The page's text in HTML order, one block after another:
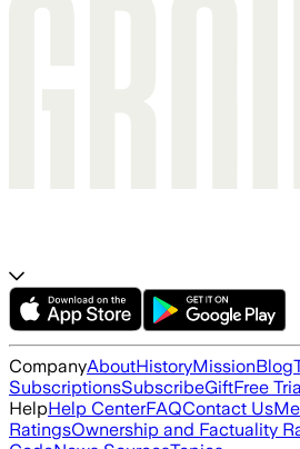
CompanyAboutHistoryMissionBlog
SubscriptionsSubscribeGiftFree
HelpHelp CenterFAQContact Us
RatingsOwnership and Factuality